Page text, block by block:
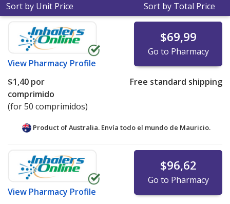
Sort by Unit Price Sort by Total Price
View Pharmacy Profile
$69,99
Go to Pharmacy
$1,40 por
comprimido
(for 50 comprimidos)
Free standard shipping
Product of Australia. Envía todo el mundo de Mauricio.
View Pharmacy Profile
$96,62
Go to Pharmacy